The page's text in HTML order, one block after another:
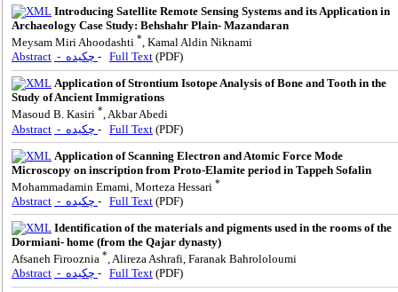
Introducing Satellite Remote Sensing Systems and its Application in
Archaeology Case Study: Behshahr Plain- Mazandaran
Meysam Miri Ahoodashti *, Kamal Aldin Niknami
Abstract
- Full Text (PDF)
Application of Strontium Isotope Analysis of Bone and Tooth in the
Study of Ancient Immigrations
Masoud B. Kasiri *, Akbar Abedi
Abstract
- Full Text (PDF)
Application of Scanning Electron and Atomic Force Mode
Microscopy on inscription from Proto-Elamite period in Tappeh Sofalin
Mohammadamin Emami, Morteza Hessari *
Abstract - Full Text (PDF)
Identification of the materials and pigments used in the rooms of the
Dormiani- home (from the Qajar dynasty)
Afsaneh Firooznia *, Alireza Ashrafi, Faranak Bahrololoumi
Abstract
- Full Text (PDF)